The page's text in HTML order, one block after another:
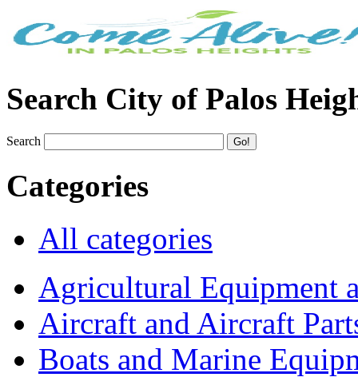
Search City of Palos
Search
Categories
All categories
Agricultural Equipment
Aircraft and Aircraft
Boats and Marine